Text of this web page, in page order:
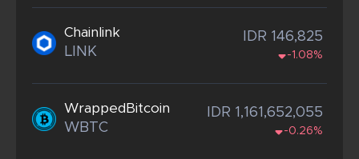
Chainlink
LINK
IDR 146,825
-1.08%
WrappedBitcoin
WBTC
IDR 1,161,652,055
-0.26%